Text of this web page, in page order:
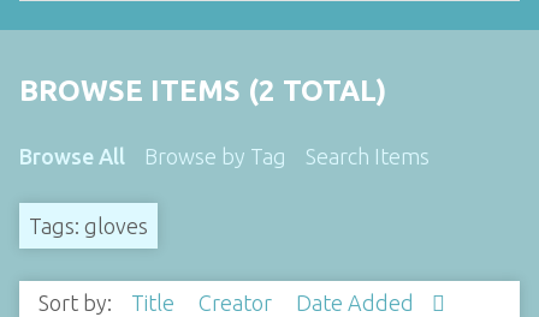
BROWSE ITEMS (2 TOTAL)
Browse All Browse by Tag Search Items
Tags: gloves
Sort by: Title Creator Date Added